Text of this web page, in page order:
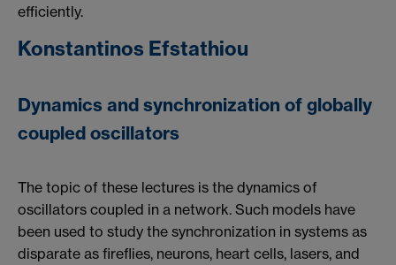
efficiently.
Konstantinos Efstathiou
Dynamics and synchronization of globally
coupled oscillators
The topic of these lectures is the dynamics of
oscillators coupled in a network. Such models have
been used to study the synchronization in systems as
disparate as fireflies, neurons, heart cells, lasers, and